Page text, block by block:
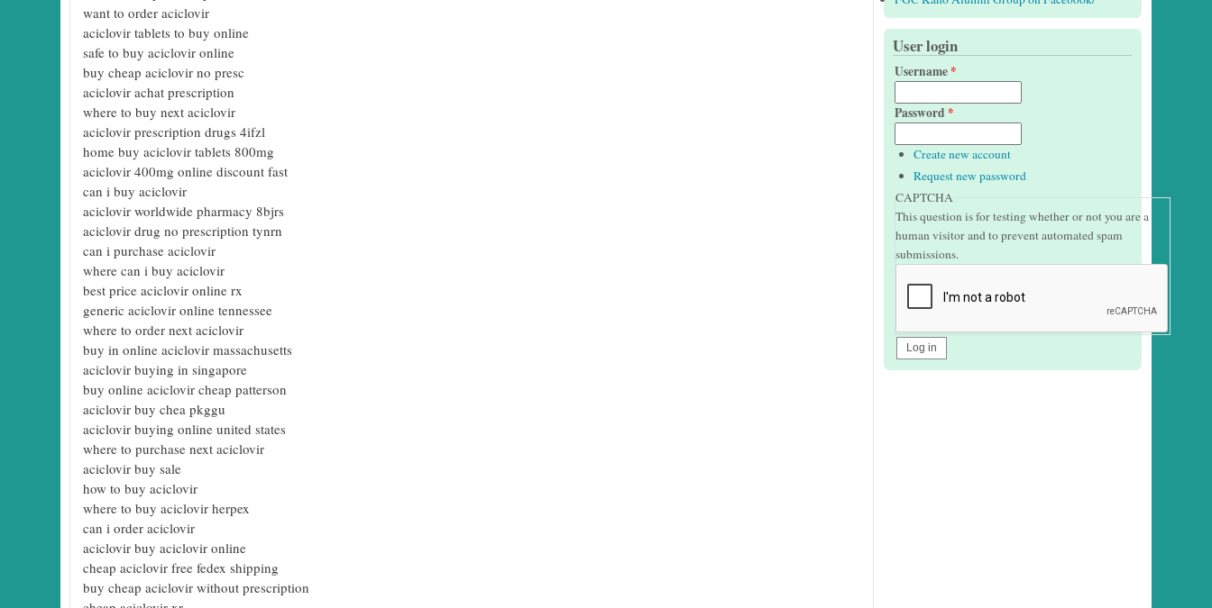
want to order aciclovir
aciclovir tablets to buy online
safe to buy aciclovir online
buy cheap aciclovir no presc
aciclovir achat prescription
where to buy next aciclovir
aciclovir prescription drugs 4ifzl
home buy aciclovir tablets 800mg
aciclovir 400mg online discount fast
can i buy aciclovir
aciclovir worldwide pharmacy 8bjrs
aciclovir drug no prescription tynrn
can i purchase aciclovir
where can i buy aciclovir
best price aciclovir online rx
generic aciclovir online tennessee
where to order next aciclovir
buy in online aciclovir massachusetts
aciclovir buying in singapore
buy online aciclovir cheap patterson
aciclovir buy chea pkggu
aciclovir buying online united states
where to purchase next aciclovir
aciclovir buy sale
how to buy aciclovir
where to buy aciclovir herpex
can i order aciclovir
aciclovir buy aciclovir online
cheap aciclovir free fedex shipping
buy cheap aciclovir without prescription
User login
Username*
Password*
Create new account
Request new password
CAPTCHA
This question is for testing whether or not you are a
human visitor and to prevent automated spam
submissions.